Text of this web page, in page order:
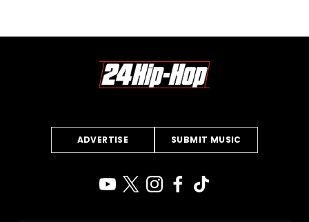
ADVERTISE SUBMIT MUSIC